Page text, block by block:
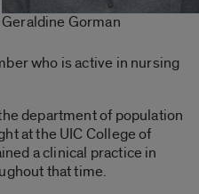
Geraldine Gorman
who is active in nursing
department of population
at the UIC College of
a clinical practice in
that time.